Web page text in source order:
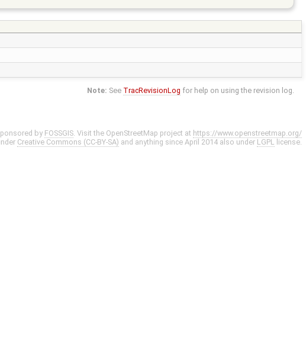
Note: See TracRevisionLog for help on using the revision log.
by FOSSGIS . Visit the OpenStreetMap project at https://www.openstreetmap.org/
Creative Commons (CC-BY-SA) and anything since April 2014 also under LGPL license.